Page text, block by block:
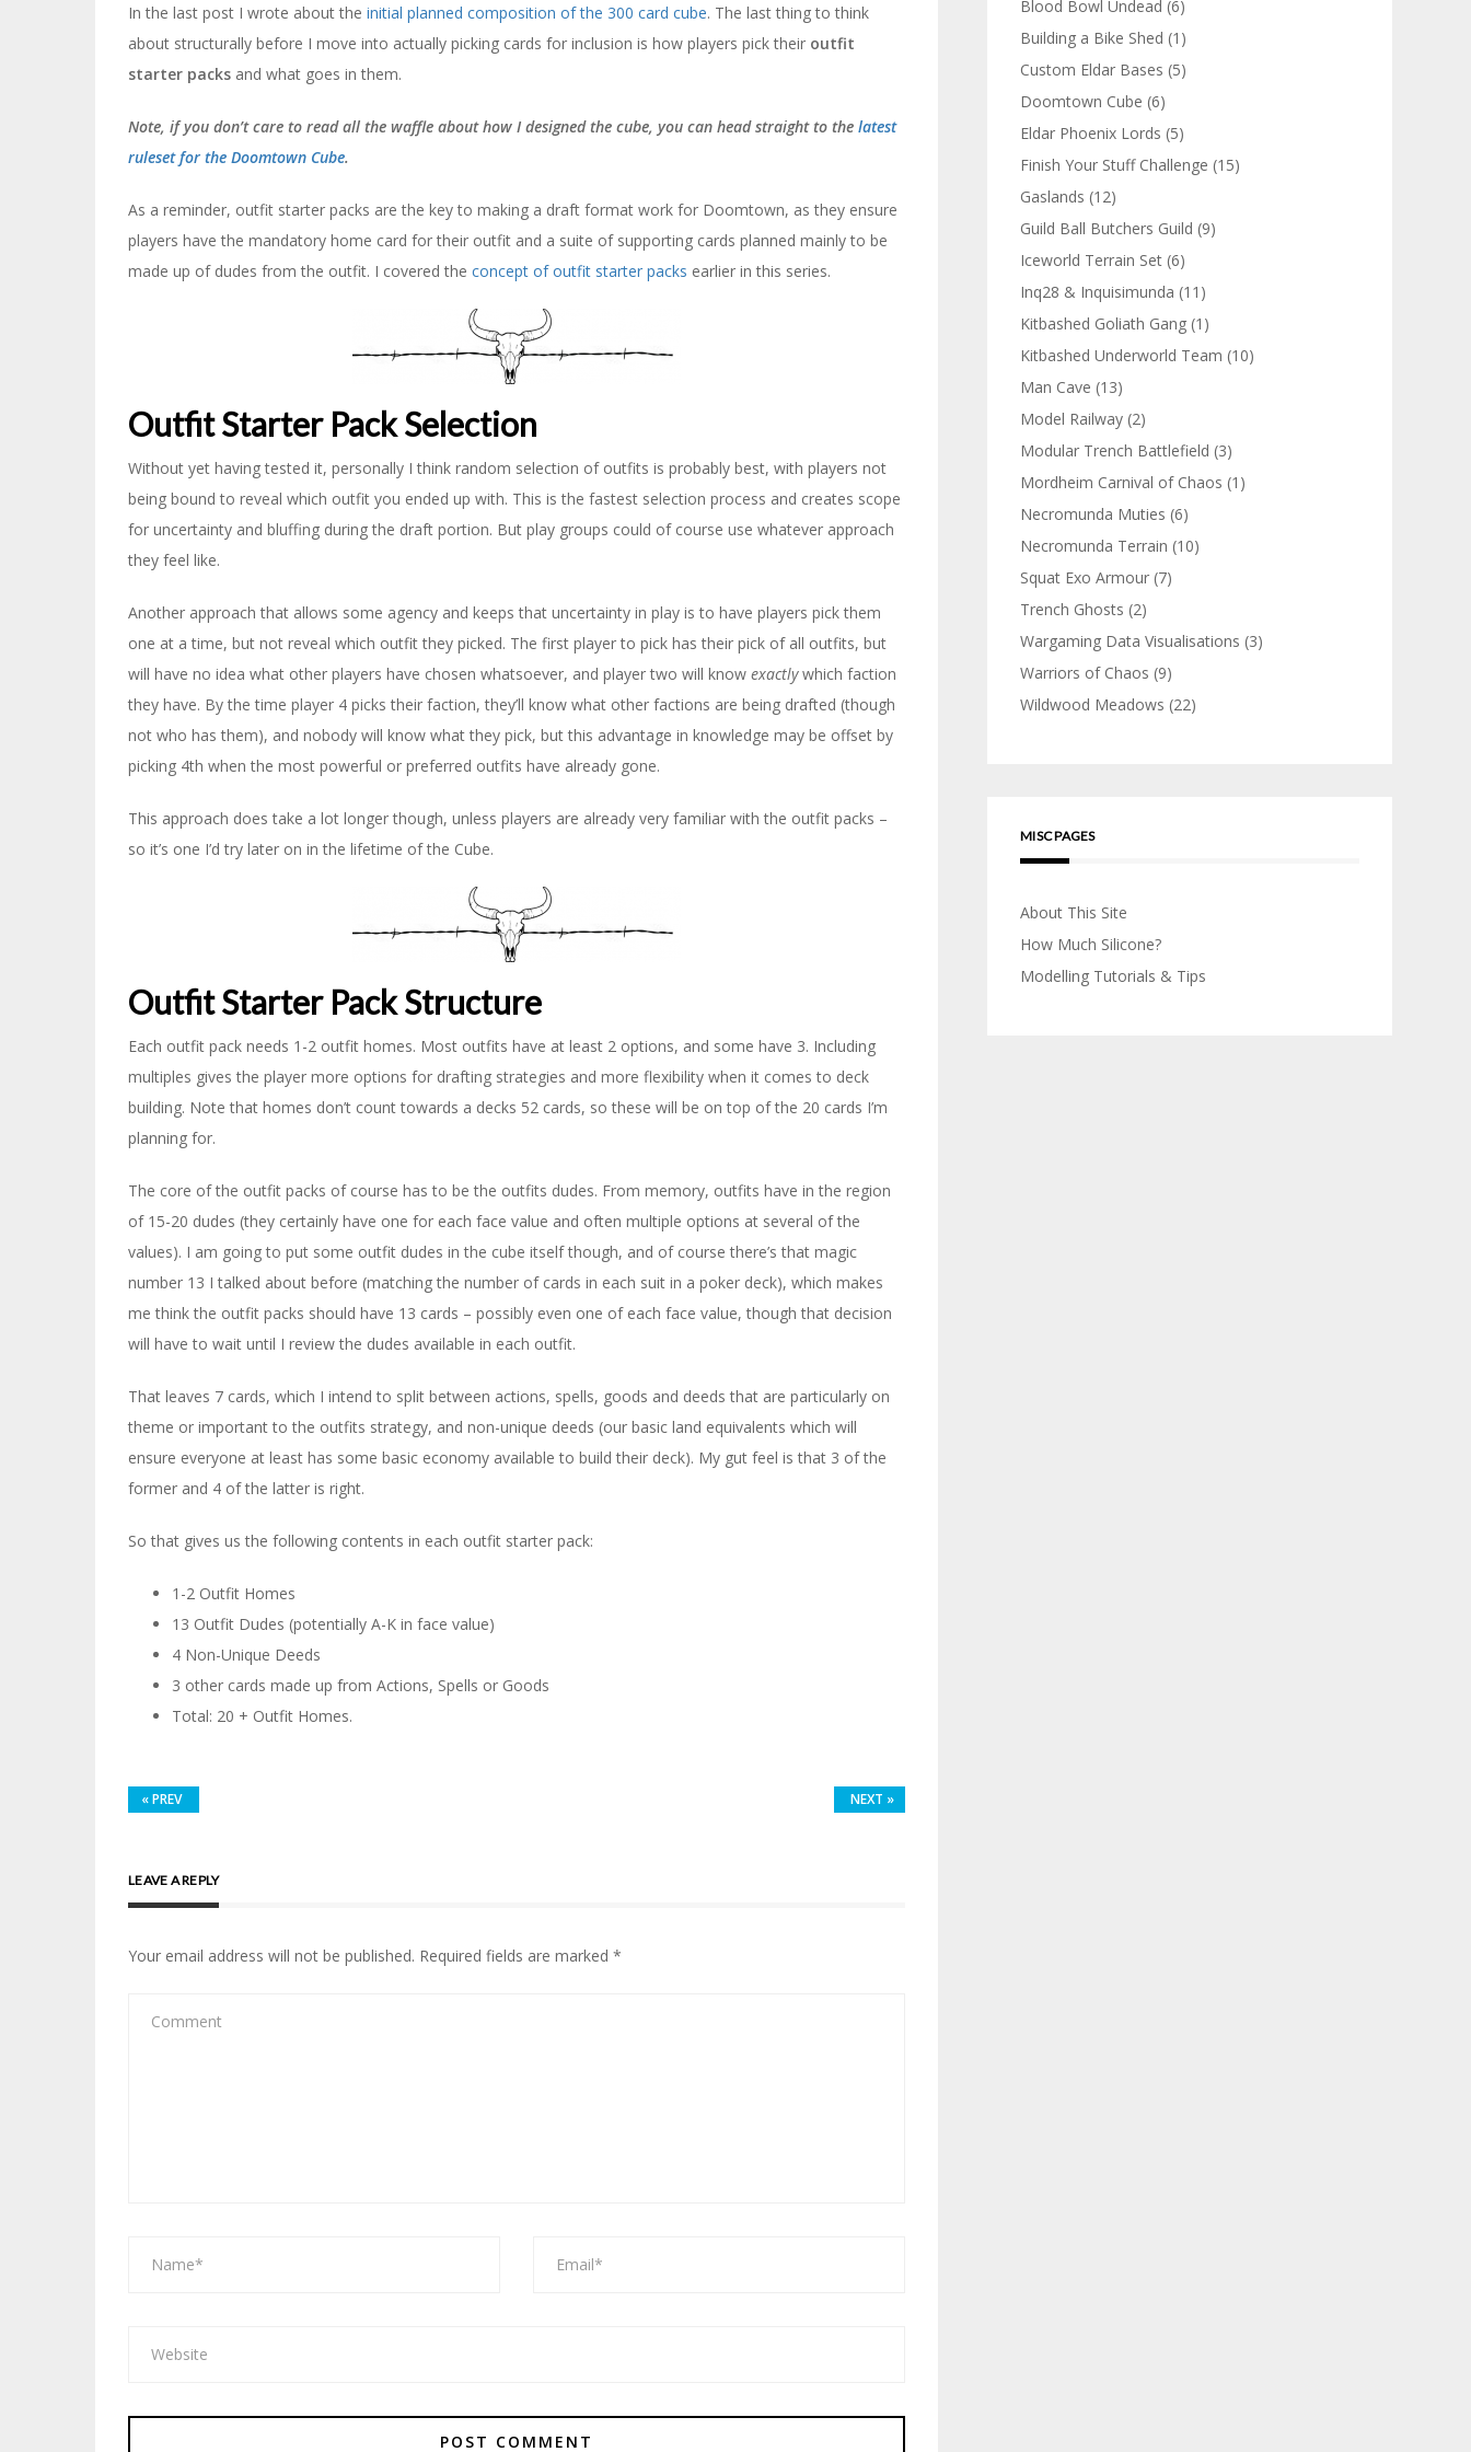
In the last post I wrote about the initial planned composition of the 300 card cube. The last thing to think
about structurally before I move into actually picking cards for inclusion is how players pick their outfit
starter packs and what goes in them.
Note, if you don’t care to read all the waffle about how I designed the cube, you can head straight to the latest
ruleset for the Doomtown Cube.
As a reminder, outfit starter packs are the key to making a draft format work for Doomtown, as they ensure
players have the mandatory home card for their outfit and a suite of supporting cards planned mainly to be
made up of dudes from the outfit. I covered the concept of outfit starter packs earlier in this series.
Outfit Starter Pack Selection
Without yet having tested it, personally I think random selection of outfits is probably best, with players not
being bound to reveal which outfit you ended up with. This is the fastest selection process and creates scope
for uncertainty and bluffing during the draft portion. But play groups could of course use whatever approach
they feel like.
Another approach that allows some agency and keeps that uncertainty in play is to have players pick them
one at a time, but not reveal which outfit they picked. The first player to pick has their pick of all outfits, but
will have no idea what other players have chosen whatsoever, and player two will know exactlywhich faction
they have. By the time player 4 picks their faction, they’ll know what other factions are being drafted (though
not who has them), and nobody will know what they pick, but this advantage in knowledge may be offset by
picking 4th when the most powerful or preferred outfits have already gone.
This approach does take a lot longer though, unless players are already very familiar with the outfit packs –
so it’s one I’d try later on in the lifetime of the Cube.
Outfit Starter Pack Structure
Each outfit pack needs 1-2 outfit homes. Most outfits have at least 2 options, and some have 3. Including
multiples gives the player more options for drafting strategies and more flexibility when it comes to deck
building. Note that homes don’t count towards a decks 52 cards, so these will be on top of the 20 cards I’m
planning for.
The core of the outfit packs of course has to be the outfits dudes. From memory, outfits have in the region
of 15-20 dudes (they certainly have one for each face value and often multiple options at several of the
values). I am going to put some outfit dudes in the cube itself though, and of course there’s that magic
number 13 I talked about before (matching the number of cards in each suit in a poker deck), which makes
me think the outfit packs should have 13 cards – possibly even one of each face value, though that decision
will have to wait until I review the dudes available in each outfit.
That leaves 7 cards, which I intend to split between actions, spells, goods and deeds that are particularly on
theme or important to the outfits strategy, and non-unique deeds (our basic land equivalents which will
ensure everyone at least has some basic economy available to build their deck). My gut feel is that 3 of the
former and 4 of the latter is right.
So that gives us the following contents in each outfit starter pack:
1-2 Outfit Homes
13 Outfit Dudes (potentially A-K in face value)
4 Non-Unique Deeds
3 other cards made up from Actions, Spells or Goods
Total: 20 + Outfit Homes.
«PREV NEXT »
LEAVE A REPLY
Your email address will not be published. Required fields are marked *
Blood Bowl Undead (6)
Building a Bike Shed (1)
Custom Eldar Bases (5)
Doomtown Cube (6)
Eldar Phoenix Lords (5)
Finish Your Stuff Challenge (15)
Gaslands (12)
Guild Ball Butchers Guild (9)
Iceworld Terrain Set (6)
Inq28 & Inquisimunda (11)
Kitbashed Goliath Gang (1)
Kitbashed Underworld Team (10)
Man Cave (13)
Model Railway (2)
Modular Trench Battlefield (3)
Mordheim Carnival of Chaos (1)
Necromunda Muties (6)
Necromunda Terrain (10)
Squat Exo Armour (7)
Trench Ghosts (2)
Wargaming Data Visualisations (3)
Warriors of Chaos (9)
Wildwood Meadows (22)
MISC PAGES
About This Site
How Much Silicone?
Modelling Tutorials & Tips